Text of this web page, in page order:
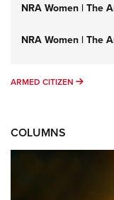
NRA Women | The
NRA Women | The
ARMED CITIZEN ARMED
COLUMNS